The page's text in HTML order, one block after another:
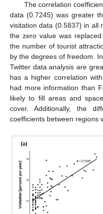
The correlation
data (0.7245) was greater
visitation data (0.5837) in all
the zero value was
the number of tourist
by the degrees of freedom.
Twitter data analysis are
has a higher correlation
had more information than
likely to fill areas and
cover. Additionally, the
coefficients between regions